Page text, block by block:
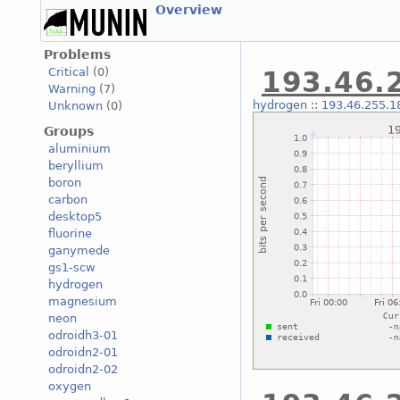
Overview
Problems
Critical
(0)
Warning (7)
Unknown (0)
Groups
aluminium
beryllium
boron
carbon
desktop5
fluorine
ganymede
gs1-scw
hydrogen
magnesium
neon
odroidh3-01
odroidn2-01
odroidn2-02
oxygen
hydrogen::